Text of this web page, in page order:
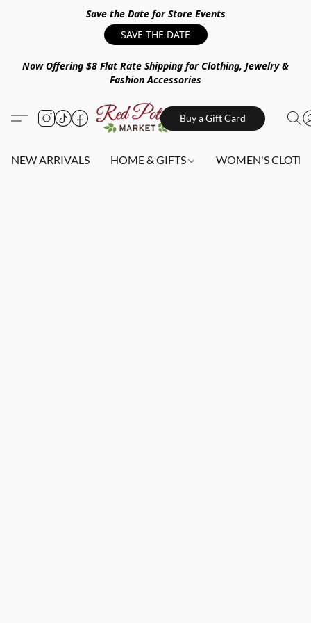
Save the Date for Store Events
SAVE THE DATE
Now Offering $8 Flat Rate Shipping for Clothing, Jewelry &
Fashion Accessories
Buy a Gift Card
NEW ARRIVALS HOME & GIFTS WOMEN'S